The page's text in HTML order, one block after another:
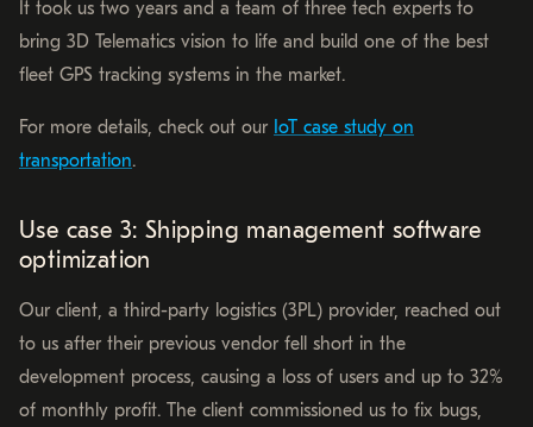
It took us two years and a team of three tech experts to
bring 3D Telematics vision to life and build one of the best
fleet GPS tracking systems in the market.
For more details, check out our IoT case study on
transportation.
Use case 3: Shipping management software
optimization
Our client, a third-party logistics (3PL) provider, reached out
to us after their previous vendor fell short in the
development process, causing a loss of users and up to 32%
of monthly profit. The client commissioned us to fix bugs,